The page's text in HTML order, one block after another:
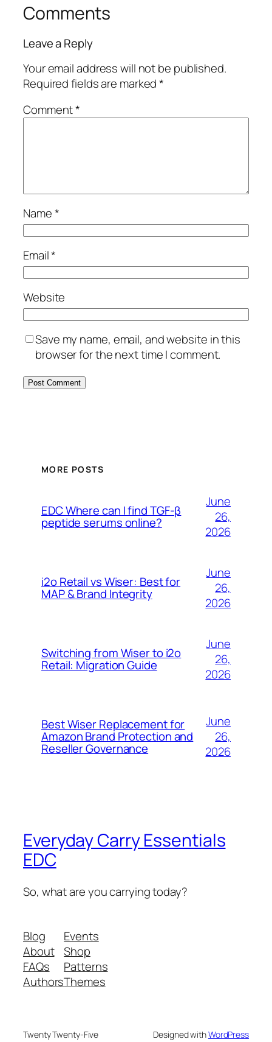
Comments
Leave a Reply
Your email address will not be published.
Required fields are marked*
Comment*
Name*
Email*
Website
Save my name, email, and website in this
browser for the next time I comment.
MORE POSTS
EDC Where can I find TGF-β
peptide serums online?
June
26,
2026
i2o Retail vs Wiser: Best for
MAP & Brand Integrity
June
26,
2026
Switching from Wiser to i2o
Retail: Migration Guide
June
26,
2026
Best Wiser Replacement for
Amazon Brand Protection and
Reseller Governance
June
26,
2026
Everyday Carry Essentials
EDC
So, what are you carrying today?
Blog
About
FAQs
Authors
Events
Shop
Patterns
Themes
Twenty Twenty-Five Designed withWordPress